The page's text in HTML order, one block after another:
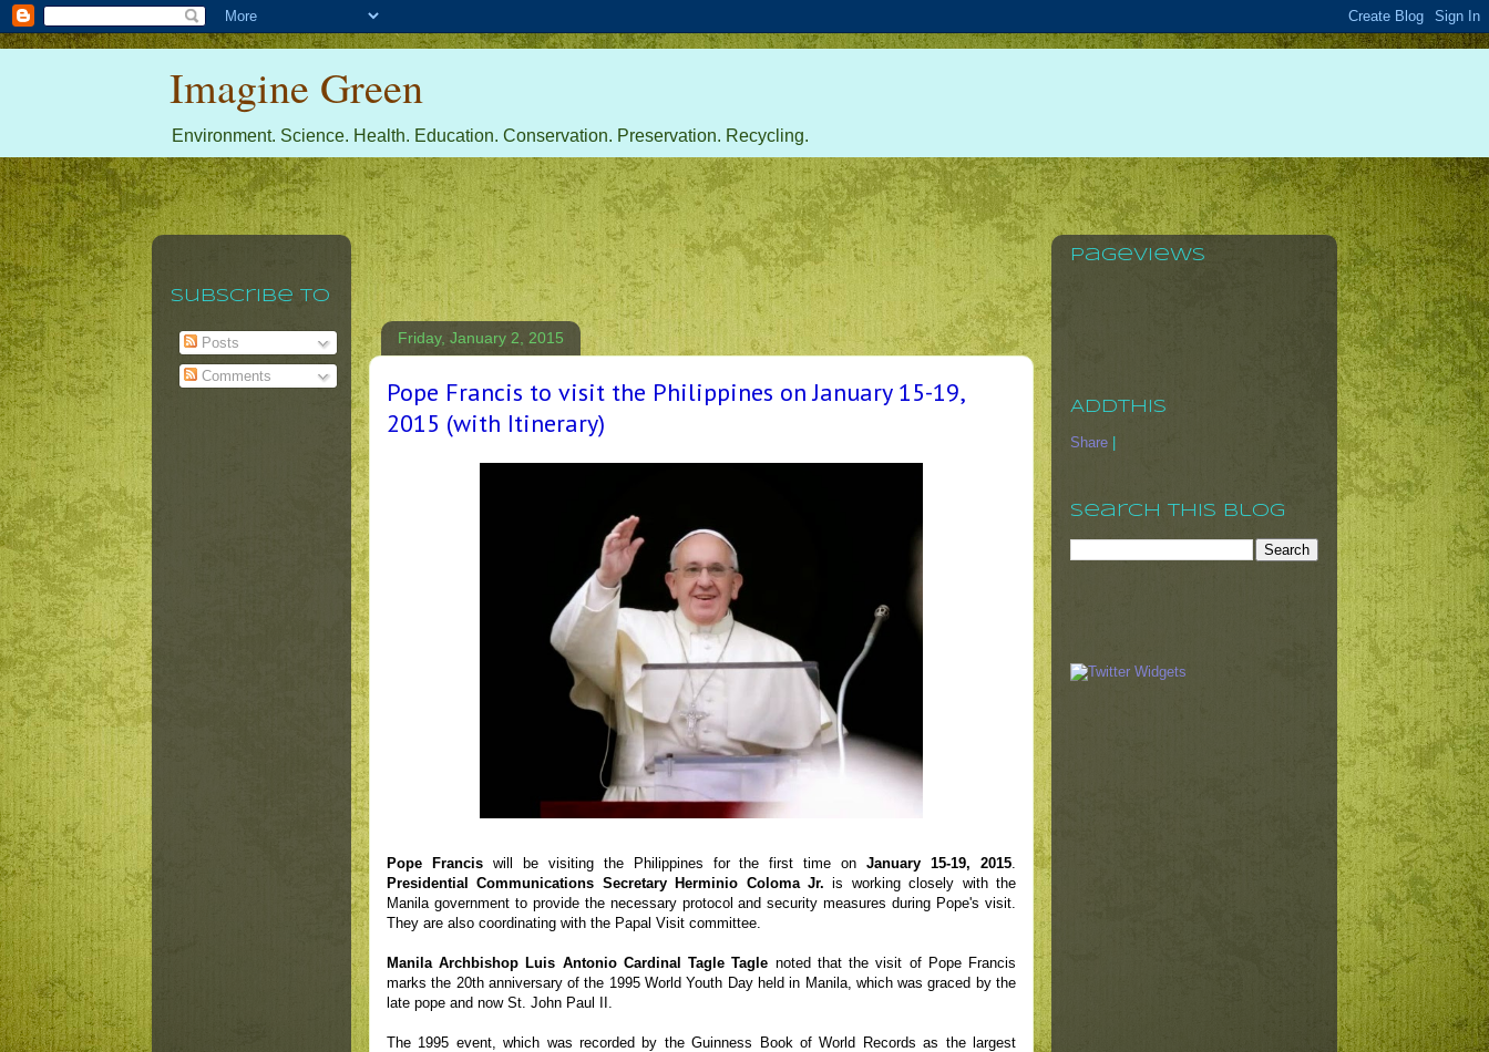
Imagine Green
Environment. Science. Health. Education. Conservation. Preservation. Recycling.
Friday, January 2, 2015
Pope Francis to visit the Philippines on January 15-19,
2015 (with Itinerary)
Pope Francis will be visiting the Philippines for the first time onJanuary 15-19, 2015.
Presidential Communications Secretary Herminio Coloma Jr. is working closely with the
Manila government to provide the necessary protocol and security measures during Pope's visit.
They are also coordinating with the Papal Visit committee.
Manila Archbishop Luis Antonio Cardinal Tagle Tagle noted that the visit of Pope Francis
marks the 20th anniversary of the 1995 World Youth Day held in Manila, which was graced by the
late pope and now St. John Paul II.
The 1995 event, which was recorded by the Guinness Book of World Records as the largest
Subscribe To
Posts
Comments
Pageviews
AddThis
Share
Search This Blog